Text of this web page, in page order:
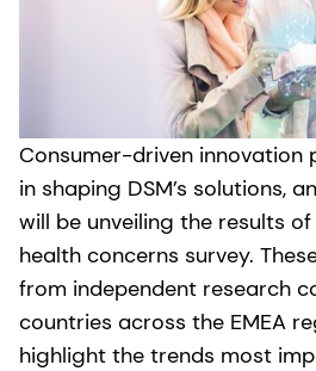
Consumer-driven innovation
in shaping DSM’s solutions,
will be unveiling the results
health concerns survey.
from independent research
countries across the EMEA
highlight the trends most